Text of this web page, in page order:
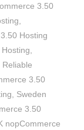
3.50
Hosting
Reliable
3.50
Sweden
3.50
nopCommerce